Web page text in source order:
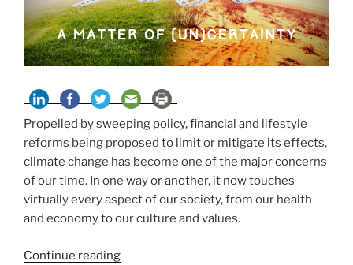
Propelled by sweeping policy, financial and lifestyle
reforms being proposed to limit or mitigate its effects,
climate change has become one of the major concerns
of our time. In one way or another, it now touches
virtually every aspect of our society, from our health
and economy to our culture and values.
Continue reading“Measuring